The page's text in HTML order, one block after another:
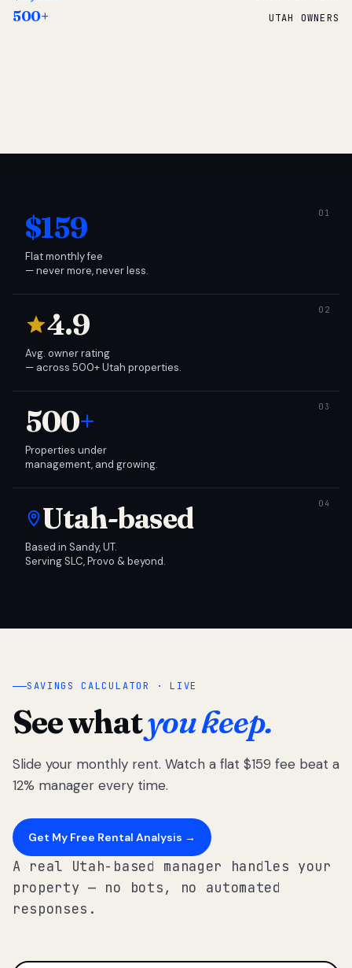
500+ UTAH OWNERS
$159
Flat monthly fee
— never more, never less.
4.9
Avg. owner rating
— across 500+ Utah properties.
500+
Properties under
management, and growing.
Utah-based
Based in Sandy, UT.
Serving SLC, Provo & beyond.
SAVINGS CALCULATOR · LIVE
See whatyou keep.
Slide your monthly rent. Watch a flat $159 fee beat a
12% manager every time.
Get My Free Rental Analysis →
A real Utah-based manager handles your
property — no bots, no automated
responses.